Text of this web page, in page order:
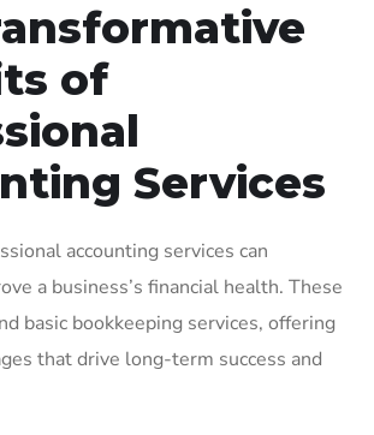
of
Services
accounting services can
a business’s financial health. These
basic bookkeeping services, offering
that drive long-term success and